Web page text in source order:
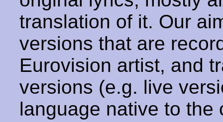
translation of it. Our
versions that are
Eurovision artist, and
versions (e.g. live
language native to the